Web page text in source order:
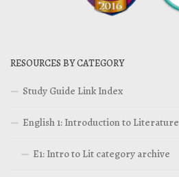
RESOURCES BY CATEGORY
Study Guide Link Index
English 1: Introduction to Literature
E1: Intro to Lit category archive